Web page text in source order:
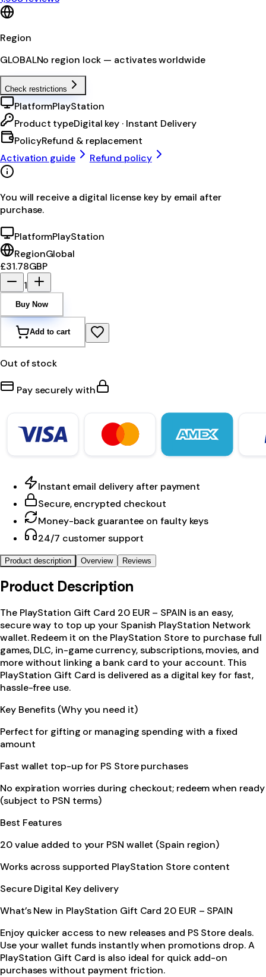
Region
GLOBALNo region lock — activates worldwide
Check restrictions
PlatformPlayStation
Product typeDigital key · Instant Delivery
PolicyRefund & replacement
Activation guide
Refund policy
You will receive a digital license key by email after
purchase.
PlatformPlayStation
RegionGlobal
£31.78GBP
1
Buy Now
Add to cart
Out of stock
Pay securely with
Instant email delivery after payment
Secure, encrypted checkout
Money-back guarantee on faulty keys
24/7 customer support
Product description Overview Reviews
Product Description
The PlayStation Gift Card 20 EUR – SPAIN is an easy,
secure way to top up your Spanish PlayStation Network
wallet. Redeem it on the PlayStation Store to purchase full
games, DLC, in-game currency, subscriptions, movies, and
more without linking a bank card to your account. This
PlayStation Gift Card is delivered as a digital key for fast,
hassle-free use.
Key Benefits (Why you need it)
Perfect for gifting or managing spending with a fixed
amount
Fast wallet top-up for PS Store purchases
No expiration worries during checkout; redeem when ready
(subject to PSN terms)
Best Features
20 value added to your PSN wallet (Spain region)
Works across supported PlayStation Store content
Secure Digital Key delivery
What’s New in PlayStation Gift Card 20 EUR – SPAIN
Enjoy quicker access to new releases and PS Store deals.
Use your wallet funds instantly when promotions drop. A
PlayStation Gift Card is also ideal for quick add-on
purchases without payment friction.